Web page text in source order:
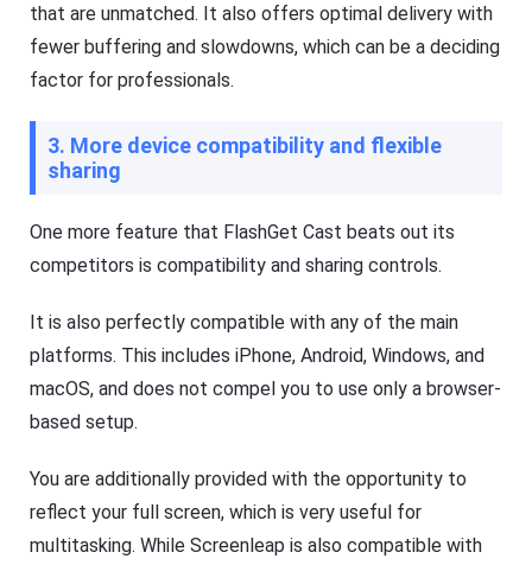
that are unmatched. It also offers optimal delivery with
fewer buffering and slowdowns, which can be a deciding
factor for professionals.
3. More device compatibility and flexible
sharing
One more feature that FlashGet Cast beats out its
competitors is compatibility and sharing controls.
It is also perfectly compatible with any of the main
platforms. This includes iPhone, Android, Windows, and
macOS, and does not compel you to use only a browser-
based setup.
You are additionally provided with the opportunity to
reflect your full screen, which is very useful for
multitasking. While Screenleap is also compatible with